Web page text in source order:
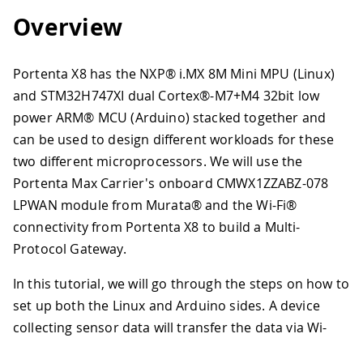
Overview
Portenta X8 has the NXP® i.MX 8M Mini MPU (Linux)
and STM32H747XI dual Cortex®-M7+M4 32bit low
power ARM® MCU (Arduino) stacked together and
can be used to design different workloads for these
two different microprocessors. We will use the
Portenta Max Carrier's onboard CMWX1ZZABZ-078
LPWAN module from Murata® and the Wi-Fi®
connectivity from Portenta X8 to build a Multi-
Protocol Gateway.
In this tutorial, we will go through the steps on how to
set up both the Linux and Arduino sides. A device
collecting sensor data will transfer the data via Wi-